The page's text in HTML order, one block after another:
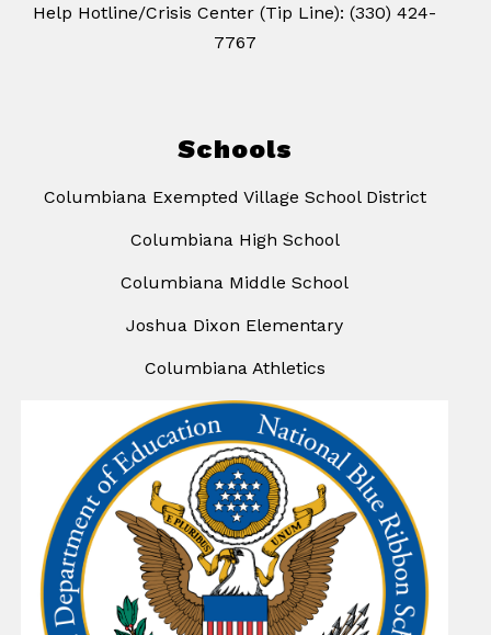
Help Hotline/Crisis Center (Tip Line): (330) 424-
7767
Schools
Columbiana Exempted Village School District
Columbiana High School
Columbiana Middle School
Joshua Dixon Elementary
Columbiana Athletics